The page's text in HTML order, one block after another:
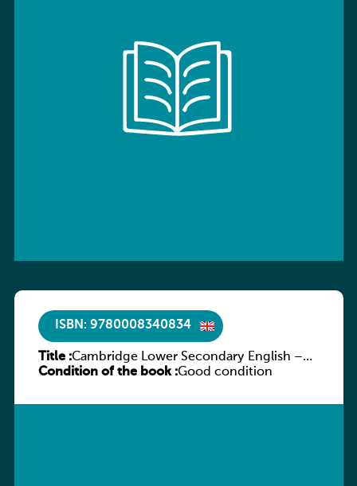
ISBN: 9780008340834
Title :Cambridge Lower Secondary English –
Stage 7 – Student’s Book
Condition of the book :Good condition